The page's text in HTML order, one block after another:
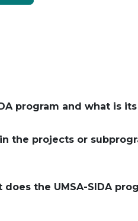
program and what is
the projects or
the UMSA-SIDA